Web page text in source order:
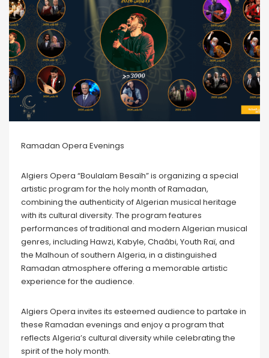
Ramadan Opera Evenings
Algiers Opera “Boulalam Besaïh” is organizing a special
artistic program for the holy month of Ramadan,
combining the authenticity of Algerian musical heritage
with its cultural diversity. The program features
performances of traditional and modern Algerian musical
genres, including Hawzi, Kabyle, Chaâbi, Youth Raï, and
the Malhoun of southern Algeria, in a distinguished
Ramadan atmosphere offering a memorable artistic
experience for the audience.
Algiers Opera invites its esteemed audience to partake in
these Ramadan evenings and enjoy a program that
reflects Algeria’s cultural diversity while celebrating the
spirit of the holy month.